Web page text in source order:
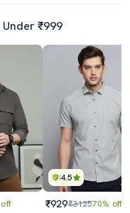
₹999
4.5
₹929₹312570% off